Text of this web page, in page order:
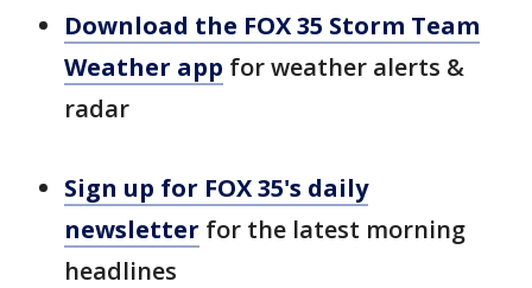
Download the FOX 35 Storm Team
Weather app for weather alerts &
radar
Sign up for FOX 35's daily
newsletter for the latest morning
headlines